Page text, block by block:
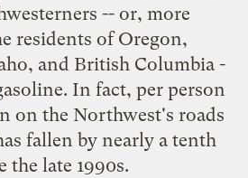
-- or, more
residents of Oregon,
and British Columbia -
In fact, per person
on the Northwest's roads
fallen by nearly a tenth
the late 1990s.